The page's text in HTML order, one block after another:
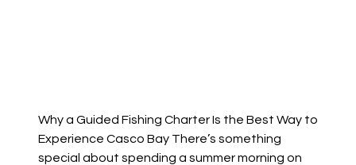
Why a Guided Fishing Charter Is the Best Way to
Experience Casco Bay There’s something
special about spending a summer morning on